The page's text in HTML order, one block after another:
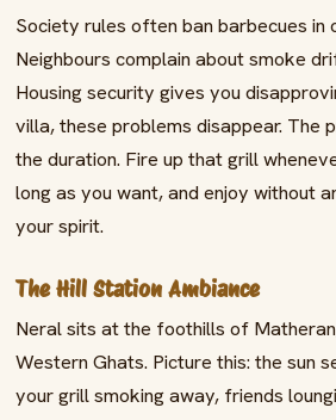
Society rules often ban barbecues in
Neighbours complain about smoke
Housing security gives you
villa, these problems disappear. The
the duration. Fire up that grill
long as you want, and enjoy without
your spirit.
The Hill Station Ambiance
Neral sits at the foothills of
Western Ghats. Picture this: the sun
your grill smoking away, friends